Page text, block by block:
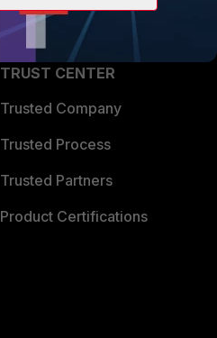
Partner Login
TRUST CENTER
Trusted Company
Trusted Process
Trusted Partners
Product Certifications